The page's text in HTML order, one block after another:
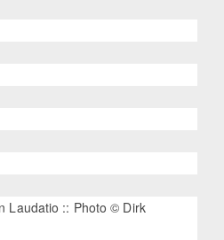
Laudatio :: Photo © Dirk